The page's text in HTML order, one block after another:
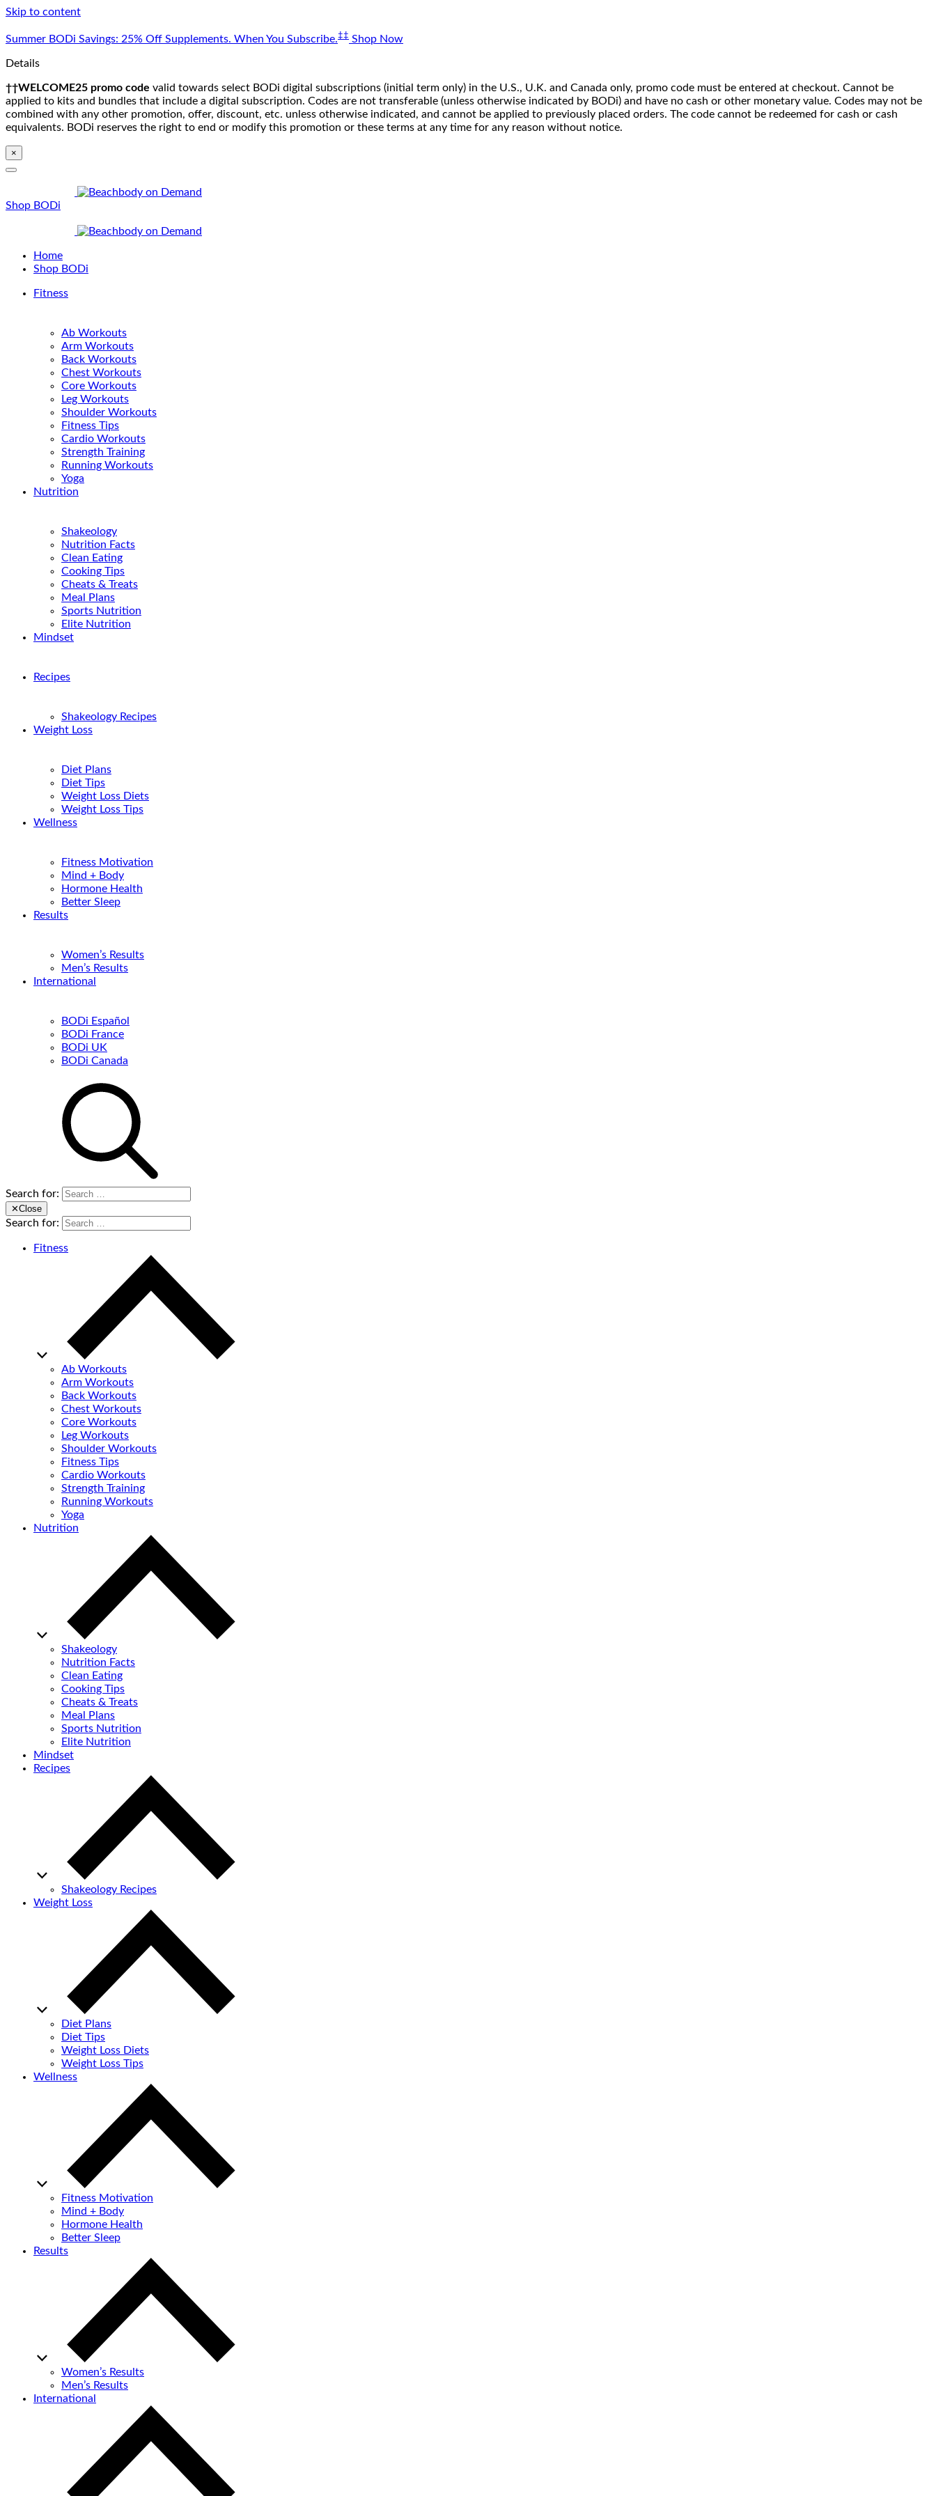
Skip to content
Summer BODi Savings: 25% Off Supplements. When You Subscribe.‡‡ Shop Now
Details
††WELCOME25 promo code valid towards select BODi digital subscriptions (initial term only) in the U.S., U.K. and Canada only, promo code must be entered at checkout. Cannot be
applied to kits and bundles that include a digital subscription. Codes are not transferable (unless otherwise indicated by BODi) and have no cash or other monetary value. Codes may not be
combined with any other promotion, offer, discount, etc. unless otherwise indicated, and cannot be applied to previously placed orders. The code cannot be redeemed for cash or cash
equivalents. BODi reserves the right to end or modify this promotion or these terms at any time for any reason without notice.
×
Shop BODi
Home
Shop BODi
Fitness
Ab Workouts
Arm Workouts
Back Workouts
Chest Workouts
Core Workouts
Leg Workouts
Shoulder Workouts
Fitness Tips
Cardio Workouts
Strength Training
Running Workouts
Yoga
Nutrition
Shakeology
Nutrition Facts
Clean Eating
Cooking Tips
Cheats & Treats
Meal Plans
Sports Nutrition
Elite Nutrition
Mindset
Recipes
Shakeology Recipes
Weight Loss
Diet Plans
Diet Tips
Weight Loss Diets
Weight Loss Tips
Wellness
Fitness Motivation
Mind + Body
Hormone Health
Better Sleep
Results
Women’s Results
Men’s Results
International
BODi Español
BODi France
BODi UK
BODi Canada
Search for:
✕Close
Search for:
Fitness
Ab Workouts
Arm Workouts
Back Workouts
Chest Workouts
Core Workouts
Leg Workouts
Shoulder Workouts
Fitness Tips
Cardio Workouts
Strength Training
Running Workouts
Yoga
Nutrition
Shakeology
Nutrition Facts
Clean Eating
Cooking Tips
Cheats & Treats
Meal Plans
Sports Nutrition
Elite Nutrition
Mindset
Recipes
Shakeology Recipes
Weight Loss
Diet Plans
Diet Tips
Weight Loss Diets
Weight Loss Tips
Wellness
Fitness Motivation
Mind + Body
Hormone Health
Better Sleep
Results
Women’s Results
Men’s Results
International